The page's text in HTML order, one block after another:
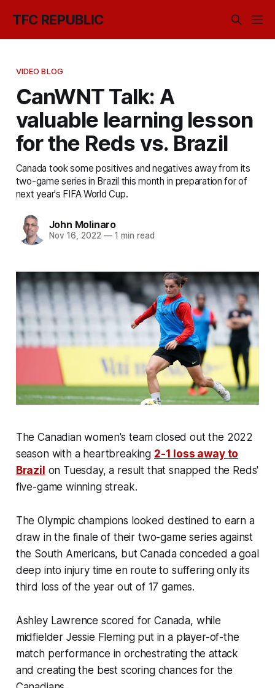
TFC REPUBLIC
VIDEO BLOG
CanWNT Talk: A
valuable learning lesson
for the Reds vs. Brazil
Canada took some positives and negatives away from its
two-game series in Brazil this month in preparation for of
next year's FIFA World Cup.
John Molinaro
Nov 16, 2022 —1 min read
The Canadian women's team closed out the 2022
season with a heartbreaking 2-1 loss away to
Brazil on Tuesday, a result that snapped the Reds'
five-game winning streak.
The Olympic champions looked destined to earn a
draw in the finale of their two-game series against
the South Americans, but Canada conceded a goal
deep into injury time en route to suffering only its
third loss of the year out of 17 games.
Ashley Lawrence scored for Canada, while
midfielder Jessie Fleming put in a player-of-the
match performance in orchestrating the attack
and creating the best scoring chances for the